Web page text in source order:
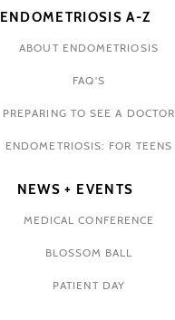
ENDOMETRIOSIS A-Z
ABOUT ENDOMETRIOSIS
FAQ'S
PREPARING TO SEE A DOCTOR
ENDOMETRIOSIS: FOR TEENS
NEWS + EVENTS
MEDICAL CONFERENCE
BLOSSOM BALL
PATIENT DAY